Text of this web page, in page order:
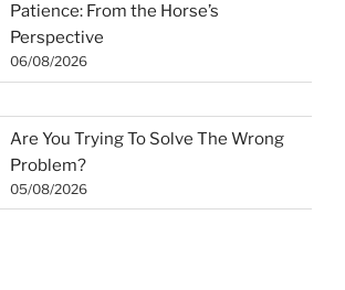
Patience: From the Horse’s
Perspective
06/08/2026
Are You Trying To Solve The Wrong
Problem?
05/08/2026